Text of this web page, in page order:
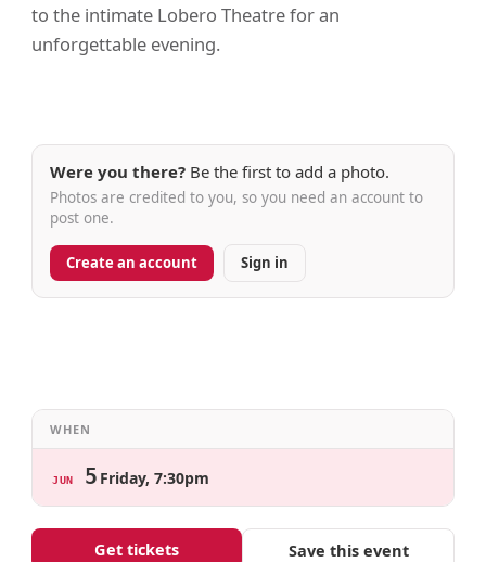
to the intimate Lobero Theatre for an
unforgettable evening.
Were you there? Be the first to add a photo.
Photos are credited to you, so you need an account to
post one.
Create an account Sign in
WHEN
JUN 5 Friday, 7:30pm
Get tickets Save this event